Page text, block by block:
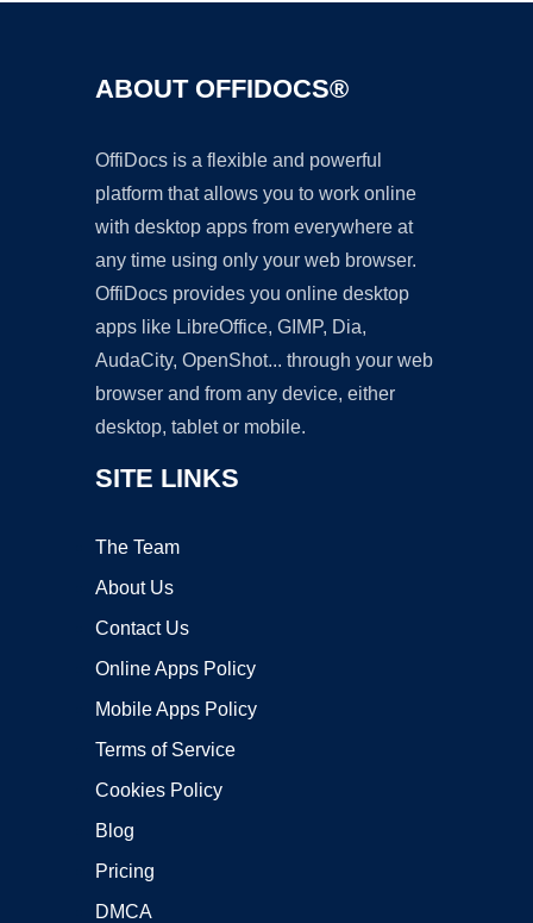
ABOUT OFFIDOCS®
OffiDocs is a flexible and powerful
platform that allows you to work online
with desktop apps from everywhere at
any time using only your web browser.
OffiDocs provides you online desktop
apps like LibreOffice, GIMP, Dia,
AudaCity, OpenShot... through your web
browser and from any device, either
desktop, tablet or mobile.
SITE LINKS
The Team
About Us
Contact Us
Online Apps Policy
Mobile Apps Policy
Terms of Service
Cookies Policy
Blog
Pricing
DMCA